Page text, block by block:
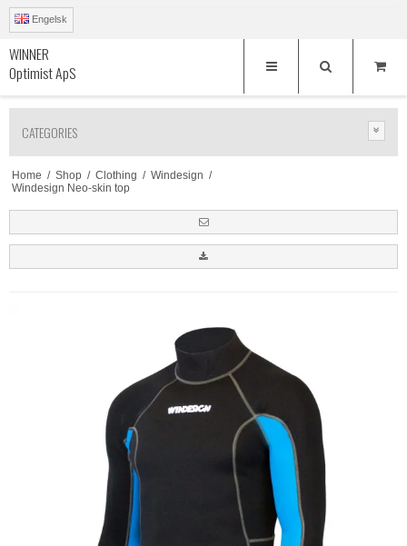
Engelsk
WINNER
Optimist ApS
CATEGORIES
Home / Shop / Clothing / Windesign /
Windesign Neo-skin top